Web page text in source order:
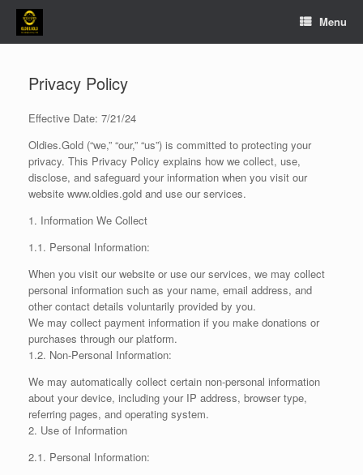
Skip
content
Menu
Privacy Policy
Effective Date: 7/21/24
Oldies.Gold (“we,” “our,” “us”) is committed to protecting your
privacy. This Privacy Policy explains how we collect, use,
disclose, and safeguard your information when you visit our
website www.oldies.gold and use our services.
1. Information We Collect
1.1. Personal Information:
When you visit our website or use our services, we may collect
personal information such as your name, email address, and
other contact details voluntarily provided by you.
We may collect payment information if you make donations or
purchases through our platform.
1.2. Non-Personal Information:
We may automatically collect certain non-personal information
about your device, including your IP address, browser type,
referring pages, and operating system.
2. Use of Information
2.1. Personal Information: